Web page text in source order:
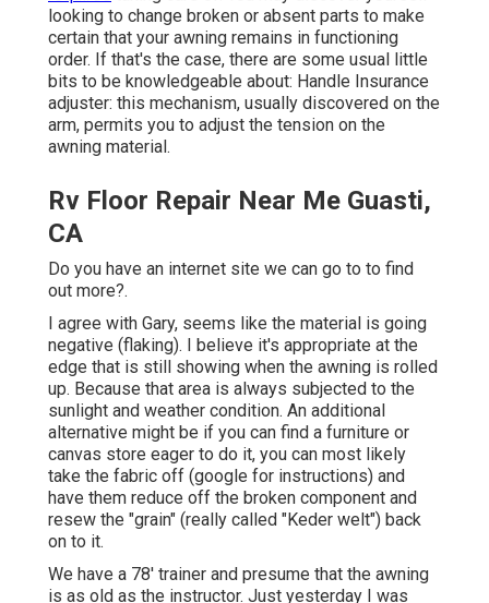
looking to change broken or absent parts to make
certain that your awning remains in functioning
order. If that's the case, there are some usual little
bits to be knowledgeable about: Handle Insurance
adjuster: this mechanism, usually discovered on the
arm, permits you to adjust the tension on the
awning material.
Rv Floor Repair Near Me Guasti,
CA
Do you have an internet site we can go to to find
out more?.
I agree with Gary, seems like the material is going
negative (flaking). I believe it's appropriate at the
edge that is still showing when the awning is rolled
up. Because that area is always subjected to the
sunlight and weather condition. An additional
alternative might be if you can find a furniture or
canvas store eager to do it, you can most likely
take the fabric off (google for instructions) and
have them reduce off the broken component and
resew the "grain" (really called "Keder welt") back
on to it.
We have a 78' trainer and presume that the awning
is as old as the instructor. Just yesterday I was